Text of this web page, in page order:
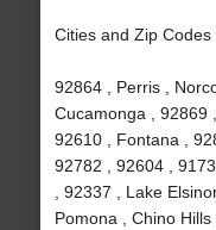
Cities and Zip Codes
92864 , Perris ,
Cucamonga , 92869
92610 , Fontana ,
92782 , 92604 ,
, 92337 , Lake
Pomona , Chino